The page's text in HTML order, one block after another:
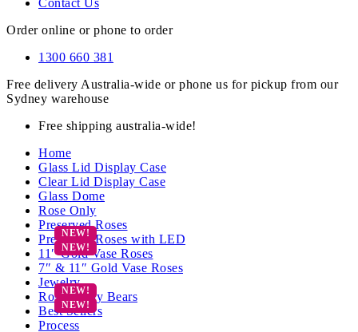
Contact Us
Order online or phone to order
1300 660 381
Free delivery Australia-wide or phone us for pickup from our
Sydney warehouse
Free shipping australia-wide!
Home
Glass Lid Display Case
Clear Lid Display Case
Glass Dome
Rose Only
Preserved Roses
Preserved Roses with LED
11″ Gold Vase Roses
7″ & 11″ Gold Vase Roses
Jewelry
Rose Teddy Bears
Best Sellers
Process